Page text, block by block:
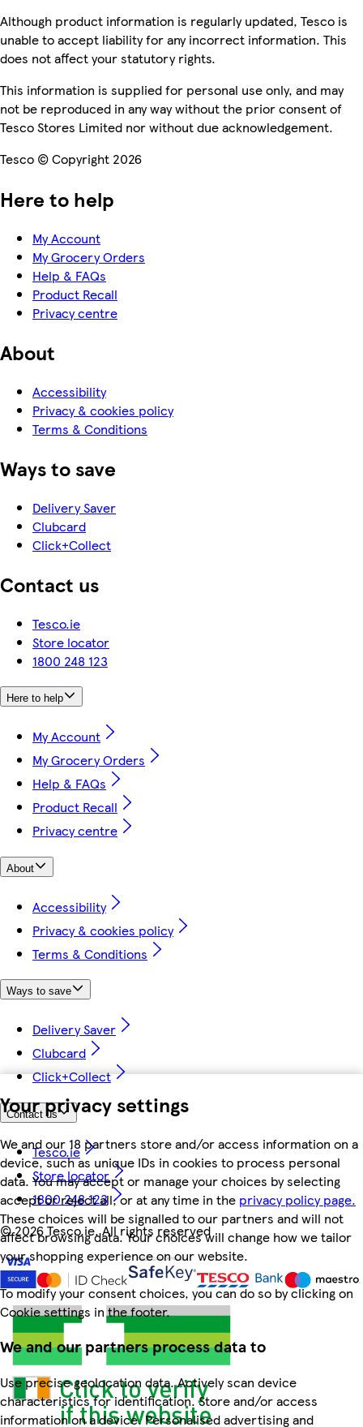
Your privacy settings
We and our 18 partners store and/or access information on a
device, such as unique IDs in cookies to process personal
data. You may accept or manage your choices by selecting
accept or reject all, or at any time in the privacy policy page.
These choices will be signalled to our partners and will not
affect browsing data. Your choices will change how we tailor
your shopping experience on our website.
To modify your consent choices, you can do so by clicking on
Cookie settings in the footer.
We and our partners process data to
Use precise geolocation data. Actively scan device
characteristics for identification. Store and/or access
information on a device. Personalised advertising and
Although product information is regularly updated, Tesco is
unable to accept liability for any incorrect information. This
does not affect your statutory rights.
This information is supplied for personal use only, and may
not be reproduced in any way without the prior consent of
Tesco Stores Limited nor without due acknowledgement.
Tesco © Copyright 2026
Here to help
My Account
My Grocery Orders
Help & FAQs
Product Recall
Privacy centre
About
Accessibility
Privacy & cookies policy
Terms & Conditions
Ways to save
Delivery Saver
Clubcard
Click+Collect
Contact us
Tesco.ie
Store locator
1800 248 123
Here to help
My Account
My Grocery Orders
Help & FAQs
Product Recall
Privacy centre
About
Accessibility
Privacy & cookies policy
Terms & Conditions
Ways to save
Delivery Saver
Clubcard
Click+Collect
Contact us
Tesco.ie
Store locator
1800 248 123
©2026 Tesco.ie. All rights reserved